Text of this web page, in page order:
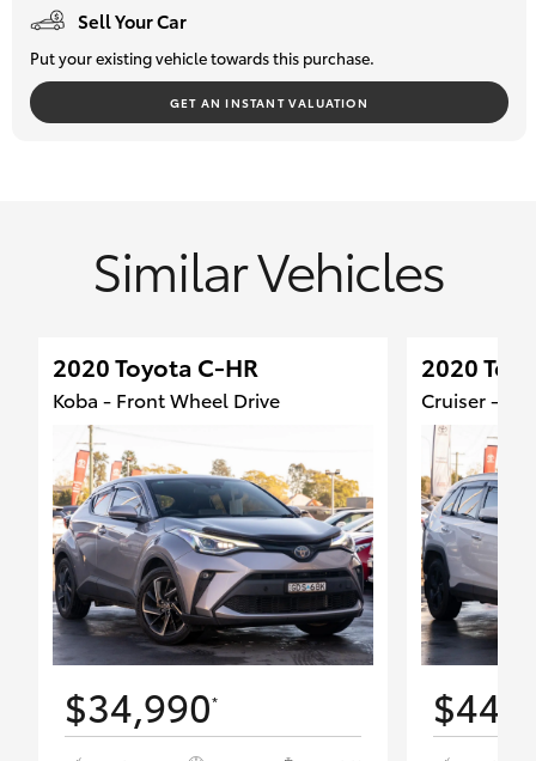
Sell Your Car
Put your existing vehicle towards this purchase.
GET AN INSTANT VALUATION
Similar Vehicles
2020 Toyota C-HR
Koba - Front Wheel Drive
$34,990*
2020
Cruiser -